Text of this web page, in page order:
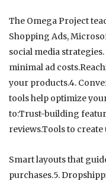
The Omega Project
Shopping Ads,
social media
minimal ad
your products.4.
tools help optimize
to:Trust-building
reviews.Tools to
Smart layouts that
purchases.5.